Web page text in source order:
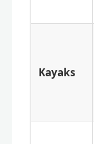
Kayaks